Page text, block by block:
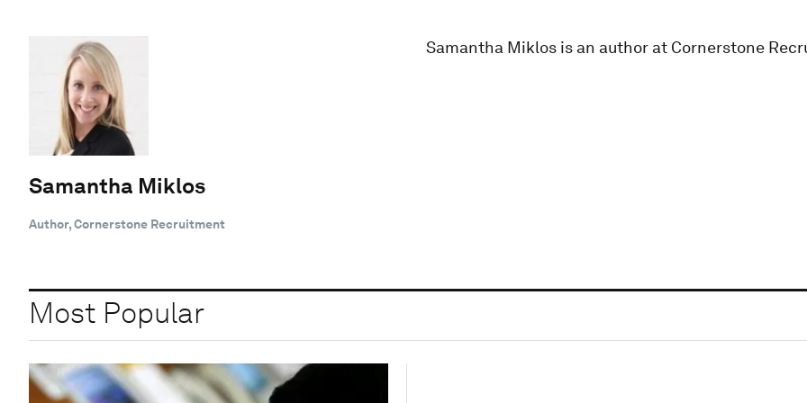
Samantha Miklos
Author, Cornerstone Recruitment
Samantha Miklos is an author at Cornerstone
Most Popular